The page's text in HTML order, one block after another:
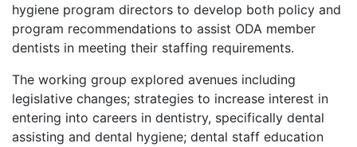
hygiene program directors to develop both policy and
program recommendations to assist ODA member
dentists in meeting their staffing requirements.
The working group explored avenues including
legislative changes; strategies to increase interest in
entering into careers in dentistry, specifically dental
assisting and dental hygiene; dental staff education